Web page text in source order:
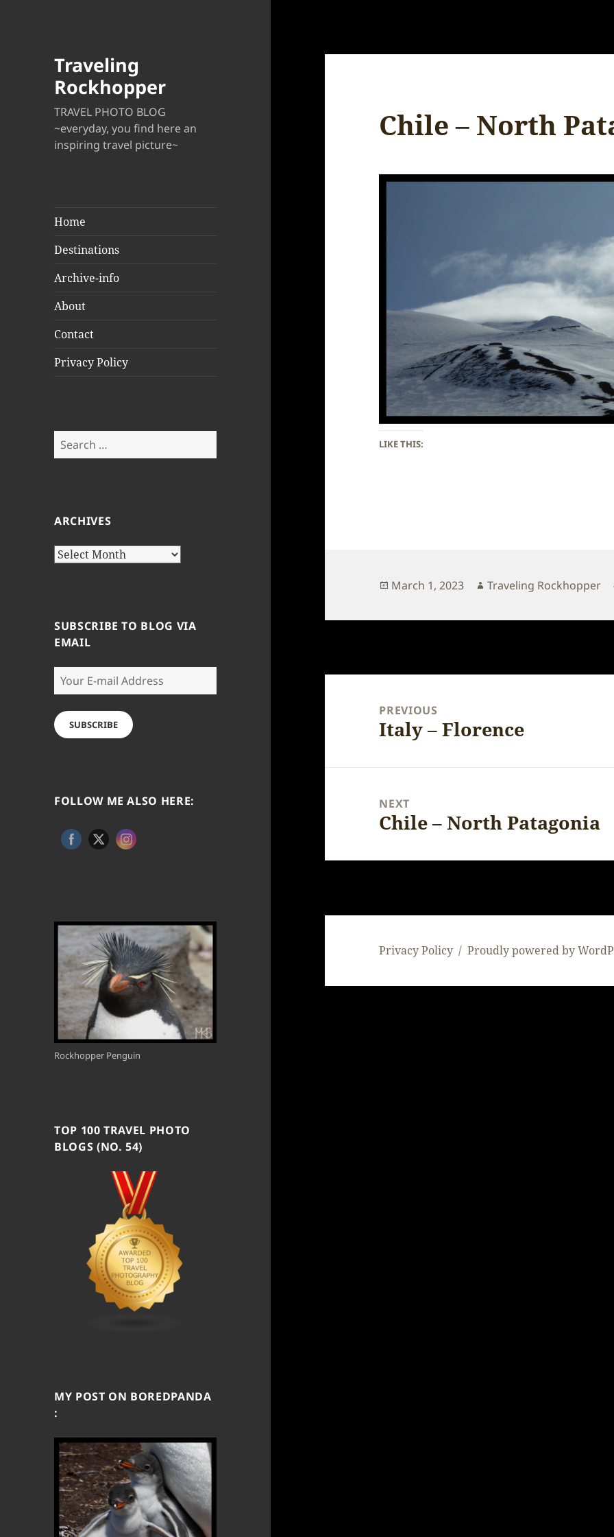
Traveling
Rockhopper
TRAVEL PHOTO BLOG
~everyday, you find here an
inspiring travel picture~
Home
Destinations
Archive-info
About
Contact
Privacy Policy
Search
for:
ARCHIVES
Archives
SUBSCRIBE TO BLOG VIA
EMAIL
Your
E-
mail
Address
SUBSCRIBE
FOLLOW ME ALSO HERE:
Rockhopper Penguin
TOP 100 TRAVEL PHOTO
BLOGS (NO. 54)
MY POST ON BOREDPANDA
:
Chile – North
LIKE THIS:
Posted
March 1, 2023 Author
Traveling Rockhopper
navigationPREVIOUS
Previous
Italy – Florence
NEXT
Next
Chile – North Patagonia
Privacy Policy Proudly powered by